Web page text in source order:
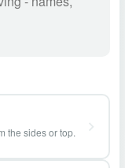
the sides or top.